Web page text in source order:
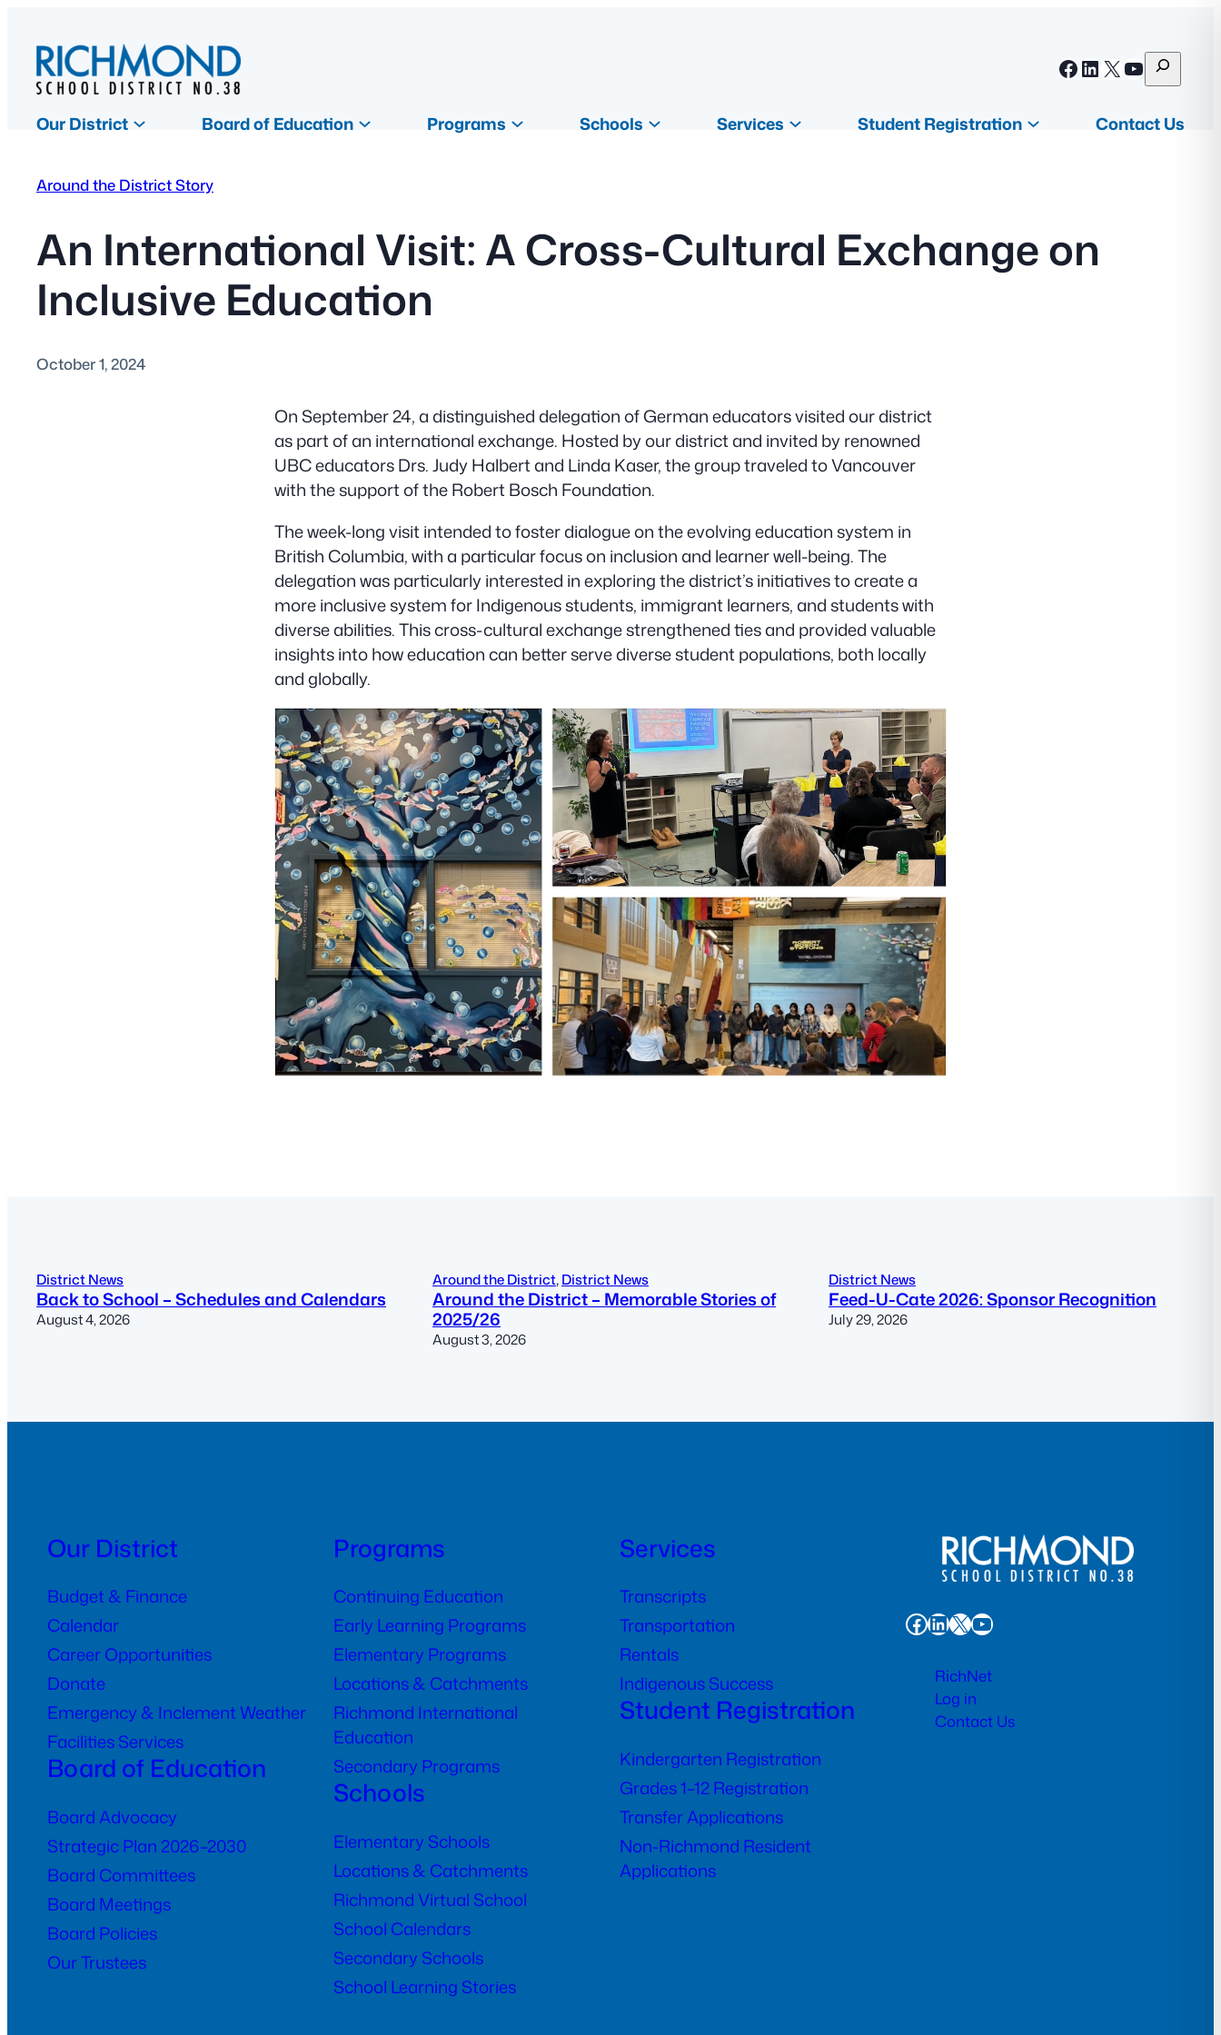
content
Facebook LinkedIn X YouTube
e
r
Our District Board of Education Programs Schools Services Student Registration Contact Us
Around the District Story
An International Visit: A Cross-Cultural Exchange on
Inclusive Education
October 1, 2024
On September 24, a distinguished delegation of German educators visited our district
as part of an international exchange. Hosted by our district and invited by renowned
UBC educators Drs. Judy Halbert and Linda Kaser, the group traveled to Vancouver
with the support of the Robert Bosch Foundation.
The week-long visit intended to foster dialogue on the evolving education system in
British Columbia, with a particular focus on inclusion and learner well-being. The
delegation was particularly interested in exploring the district’s initiatives to create a
more inclusive system for Indigenous students, immigrant learners, and students with
diverse abilities. This cross-cultural exchange strengthened ties and provided valuable
insights into how education can better serve diverse student populations, both locally
and globally.
District News
Back to School – Schedules and Calendars
August 4, 2026
Around the District, District News
Around the District – Memorable Stories of
2025/26
August 3, 2026
District News
Feed-U-Cate 2026: Sponsor Recognition
July 29, 2026
Our District
Budget & Finance
Calendar
Career Opportunities
Donate
Emergency & Inclement Weather
Facilities Services
Board of Education
Board Advocacy
Strategic Plan 2026–2030
Board Committees
Board Meetings
Board Policies
Our Trustees
Programs
Continuing Education
Early Learning Programs
Elementary Programs
Locations & Catchments
Richmond International
Education
Secondary Programs
Schools
Elementary Schools
Locations & Catchments
Richmond Virtual School
School Calendars
Secondary Schools
School Learning Stories
Services
Transcripts
Transportation
Rentals
Indigenous Success
Student Registration
Kindergarten Registration
Grades 1–12 Registration
Transfer Applications
Non-Richmond Resident
Applications
Facebook
LinkedIn
X YouTube
RichNet
Log in
Contact Us